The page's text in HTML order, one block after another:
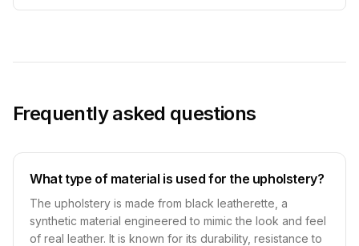
Frequently asked questions
What type of material is used for the upholstery?
The upholstery is made from black leatherette, a
synthetic material engineered to mimic the look and feel
of real leather. It is known for its durability, resistance to